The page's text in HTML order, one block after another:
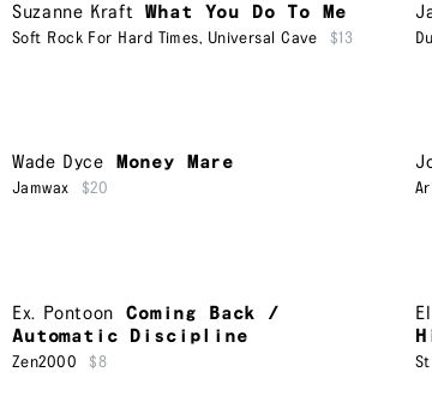
Suzanne Kraft What You Do To Me
Soft Rock For Hard Times, Universal Cave $13
Wade Dyce Money Mare
Jamwax $20
Ex. Pontoon
Coming Back /
Automatic Discipline
Zen2000 $8